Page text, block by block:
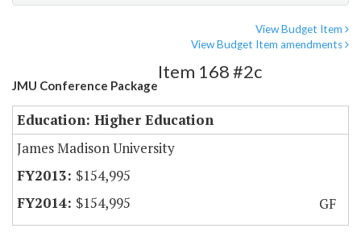
View Budget Item
View Budget Item amendments
JMU Conference Package
Item 168 #2c
Education: Higher Education
James Madison University
$154,995
$154,995
GF